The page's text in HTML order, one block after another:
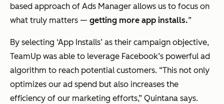
based approach of Ads Manager allows us to focus on
what truly matters — getting more app installs.”
By selecting ‘App Installs’ as their campaign objective,
TeamUp was able to leverage Facebook’s powerful ad
algorithm to reach potential customers. “This not only
optimizes our ad spend but also increases the
efficiency of our marketing efforts,” Quintana says.